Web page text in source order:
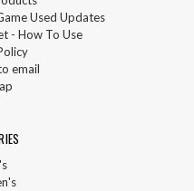
Used Updates
- How To Use
email